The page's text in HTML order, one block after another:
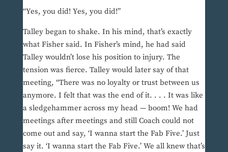
“Yes, you did! Yes, you did!”
Talley began to shake. In his mind, that’s exactly
what Fisher said. In Fisher’s mind, he had said
Talley wouldn’t lose his position to injury. The
tension was fierce. Talley would later say of that
meeting, “There was no loyalty or trust between us
anymore. I felt that was the end of it. . . . It was like
a sledgehammer across my head — boom! We had
meetings after meetings and still Coach could not
come out and say, ‘I wanna start the Fab Five.’ Just
say it. ‘I wanna start the Fab Five.’ We all knew that’s